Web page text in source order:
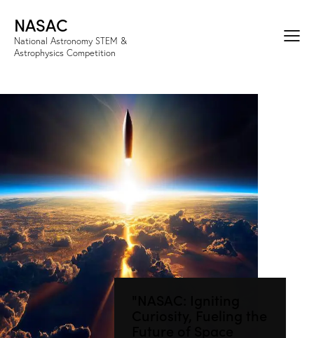
NASAC
National Astronomy STEM &
Astrophysics Competition